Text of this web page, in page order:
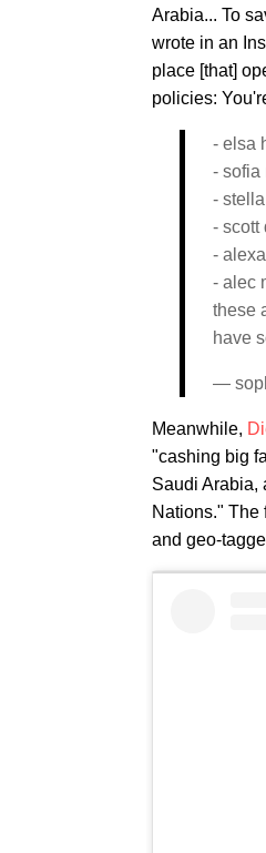
Arabia... To
wrote in an
place [that]
policies:
- elsa
- sofia
- stella
- scott
-
- alec
these
have
—
Meanwhile,
"cashing big
Saudi Arabia,
Nations." The
and geo-